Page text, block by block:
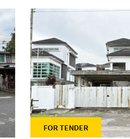
FOR TENDER